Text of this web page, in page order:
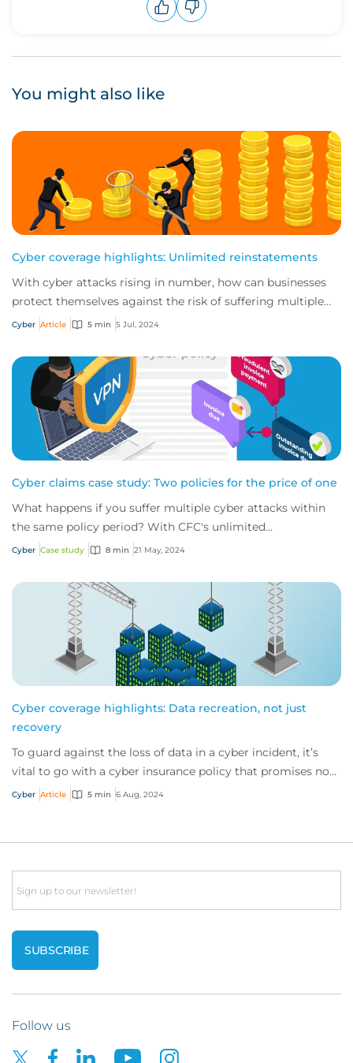
You might also like
Cyber coverage highlights: Unlimited reinstatements
With cyber attacks rising in number, how can businesses
protect themselves against the risk of suffering multiple
incidents in a single policy peri...
Cyber Article 5 min 5 Jul, 2024
Cyber claims case study: Two policies for the price of one
What happens if you suffer multiple cyber attacks within
the same policy period? With CFC's unlimited
reinstatements, you'll be covered for them all.
Cyber Case study 8 min 21 May, 2024
Cyber coverage highlights: Data recreation, not just
recovery
To guard against the loss of data in a cyber incident, it’s
vital to go with a cyber insurance policy that promises not
only to try recover data bu...
Cyber Article 5 min 6 Aug, 2024
Email
Follow us